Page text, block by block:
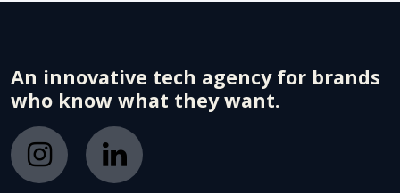
An innovative tech agency for brands
who know what they want.